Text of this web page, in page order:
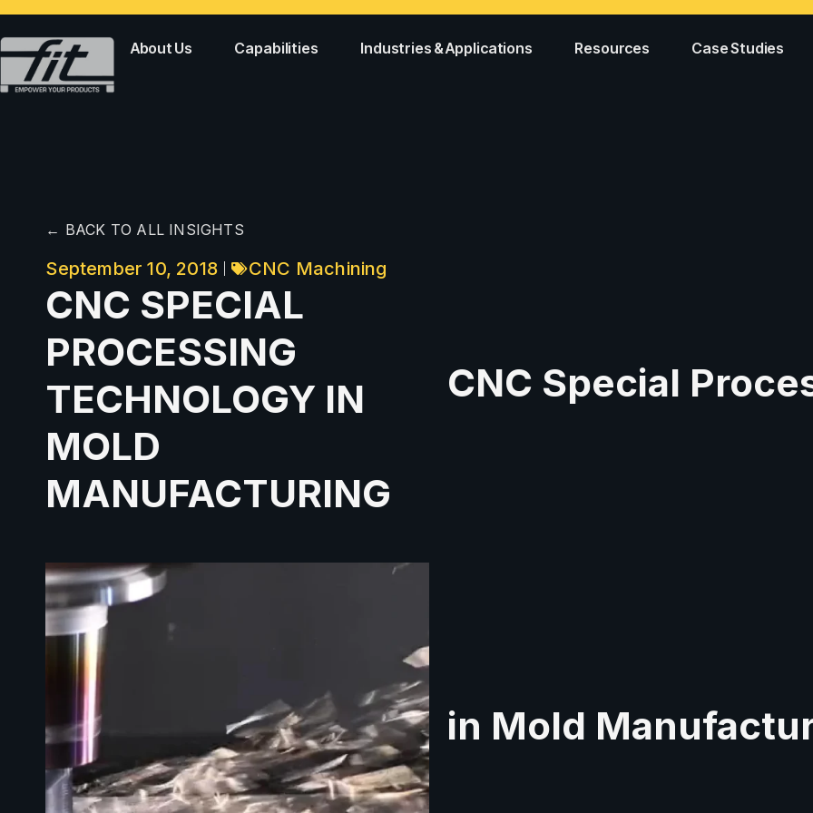
About Us Capabilities Industries & Applications Resources Case Studies
← BACK TO ALL INSIGHTS
September 10, 2018 CNC Machining
CNC SPECIAL
PROCESSING
TECHNOLOGY IN
MOLD
MANUFACTURING
CNC Special
in Mold